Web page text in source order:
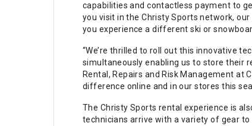
capabilities and contactless payment to
you visit in the Christy Sports network,
you experience a different ski or
“We’re thrilled to roll out this innovative
simultaneously enabling us to store their
Rental, Repairs and Risk Management at
difference online and in our stores this
The Christy Sports rental experience is
technicians arrive with a variety of gear